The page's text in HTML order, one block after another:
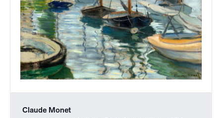
Claude Monet